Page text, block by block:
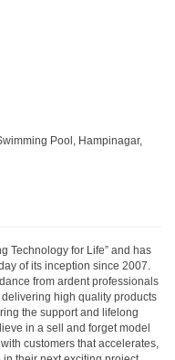
Pool, Hampinagar,
Technology for Life” and has
of its inception since 2007.
from ardent professionals
high quality products
the support and lifelong
in a sell and forget model
customers that accelerates,